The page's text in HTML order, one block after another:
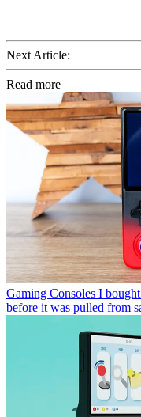
Next Article:
Read more
Gaming Consoles I
before it was pulled from